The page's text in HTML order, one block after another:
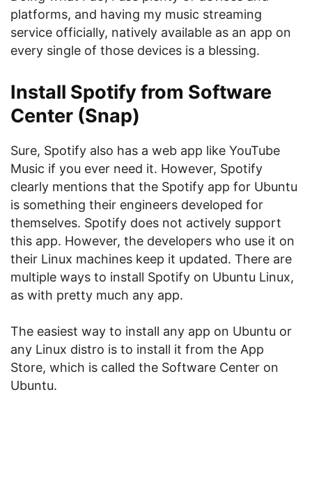
platforms, and having my music streaming
service officially, natively available as an app on
every single of those devices is a blessing.
Install Spotify from Software
Center (Snap)
Sure, Spotify also has a web app like YouTube
Music if you ever need it. However, Spotify
clearly mentions that the Spotify app for Ubuntu
is something their engineers developed for
themselves. Spotify does not actively support
this app. However, the developers who use it on
their Linux machines keep it updated. There are
multiple ways to install Spotify on Ubuntu Linux,
as with pretty much any app.
The easiest way to install any app on Ubuntu or
any Linux distro is to install it from the App
Store, which is called the Software Center on
Ubuntu.